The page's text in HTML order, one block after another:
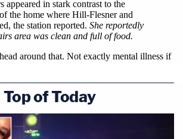
Top of Today